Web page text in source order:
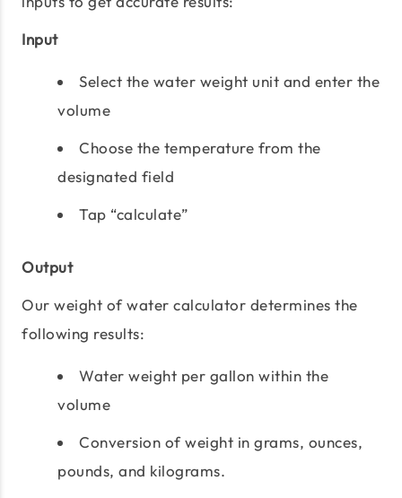
Input
Select the water weight unit and enter the
volume
Choose the temperature from the
designated field
Tap “calculate”
Output
Our weight of water calculator determines the
following results:
Water weight per gallon within the
volume
Conversion of weight in grams, ounces,
pounds, and kilograms.